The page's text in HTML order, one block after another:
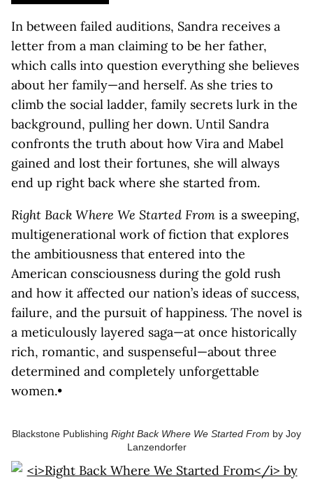
In between failed auditions, Sandra receives a
letter from a man claiming to be her father,
which calls into question everything she believes
about her family—and herself. As she tries to
climb the social ladder, family secrets lurk in the
background, pulling her down. Until Sandra
confronts the truth about how Vira and Mabel
gained and lost their fortunes, she will always
end up right back where she started from.
Right Back Where We Started From is a sweeping,
multigenerational work of fiction that explores
the ambitiousness that entered into the
American consciousness during the gold rush
and how it affected our nation’s ideas of success,
failure, and the pursuit of happiness. The novel is
a meticulously layered saga—at once historically
rich, romantic, and suspenseful—about three
determined and completely unforgettable
women.•
Blackstone Publishing Right Back Where We Started From by Joy
Lanzendorfer